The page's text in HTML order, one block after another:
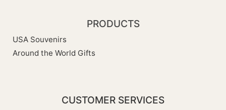
PRODUCTS
USA Souvenirs
Around the World Gifts
CUSTOMER SERVICES